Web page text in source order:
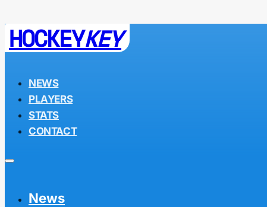
HOCKEYKEY
NEWS
PLAYERS
STATS
CONTACT
News